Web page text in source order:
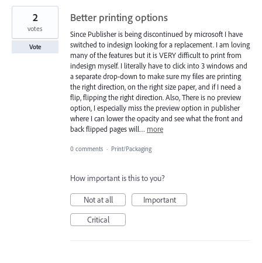
Better printing options
Since Publisher is being discontinued by microsoft I have
switched to indesign looking for a replacement. I am loving
many of the features but it is VERY difficult to print from
indesign myself. I literally have to click into 3 windows and
a separate drop-down to make sure my files are printing
the right direction, on the right size paper, and if I need a
flip, flipping the right direction. Also, There is no preview
option, I especially miss the preview option in publisher
where I can lower the opacity and see what the front and
back flipped pages will… more
2
votes
Vote
0 comments · Print/Packaging
How important is this to you?
Not at all
Important
Critical